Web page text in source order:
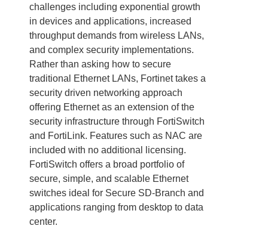
challenges including exponential growth
in devices and applications, increased
throughput demands from wireless LANs,
and complex security implementations.
Rather than asking how to secure
traditional Ethernet LANs, Fortinet takes a
security driven networking approach
offering Ethernet as an extension of the
security infrastructure through FortiSwitch
and FortiLink. Features such as NAC are
included with no additional licensing.
FortiSwitch offers a broad portfolio of
secure, simple, and scalable Ethernet
switches ideal for Secure SD-Branch and
applications ranging from desktop to data
center.